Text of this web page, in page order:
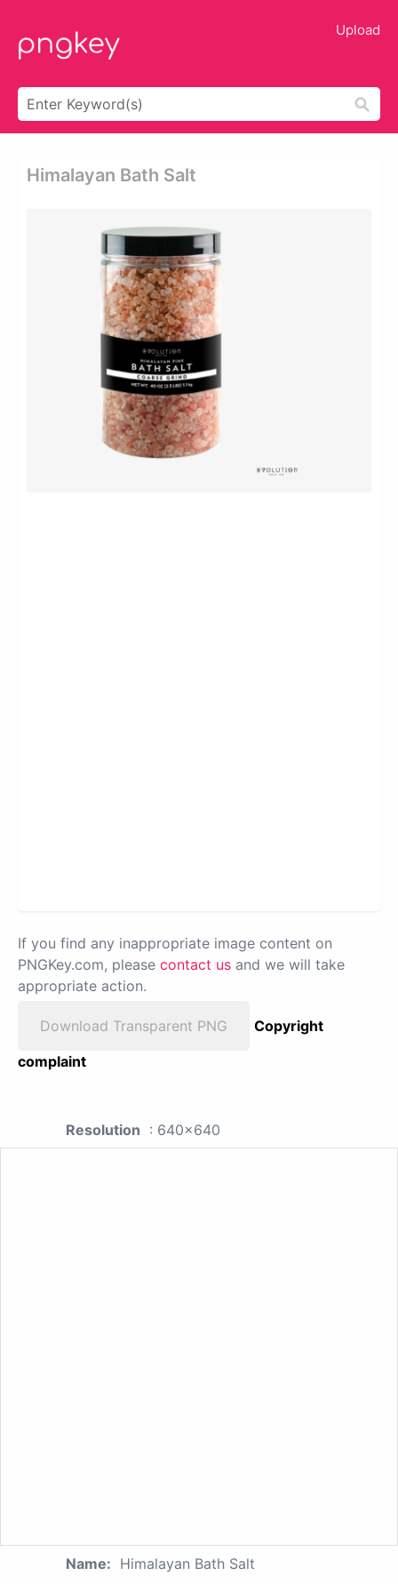
Upload
Himalayan Bath Salt
If you find any inappropriate image content on
PNGKey.com, please contact us and we will take
appropriate action.
Download Transparent PNG
Copyright
complaint
Resolution : 640x640
Name: Himalayan Bath Salt